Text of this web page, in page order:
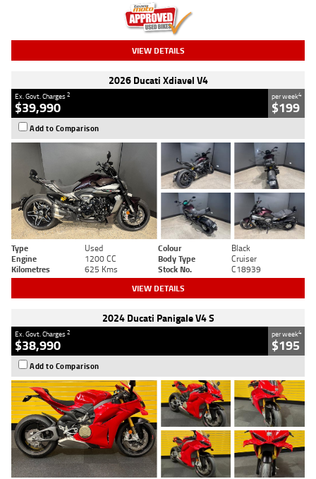
VIEW DETAILS
2026 Ducati Xdiavel V4
Ex. Govt. Charges2
$39,990
per week4
$199
Add to Comparison
Type Used Colour
Black
Engine
1200 CC Body Type
Cruiser
Kilometres
625 Kms Stock No. C18939
VIEW DETAILS
2024 Ducati Panigale V4 S
Ex. Govt. Charges2
$38,990
per week4
$195
Add to Comparison